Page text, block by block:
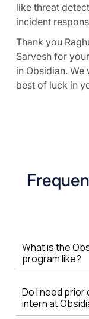
like threat
incident
Thank you
Sarvesh for
in Obsidian. We
best of luck in
What is the
program like?
Do I need
intern at